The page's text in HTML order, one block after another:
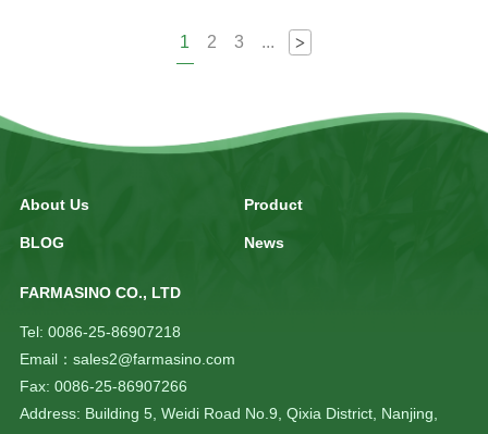
1 2 3 ... >
About Us Product
BLOG News
FARMASINO CO., LTD
Tel: 0086-25-86907218
Email：sales2@farmasino.com
Fax: 0086-25-86907266
Address: Building 5, Weidi Road No.9, Qixia District, Nanjing,